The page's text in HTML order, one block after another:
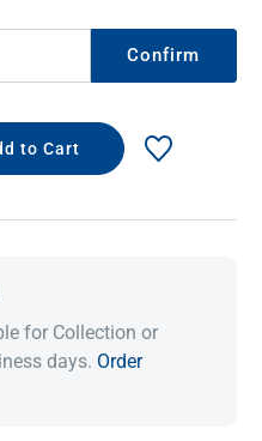
Confirm
for Collection or
days. Order